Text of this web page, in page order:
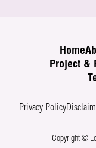
Home
Project &
Privacy Policy
Copyright ©